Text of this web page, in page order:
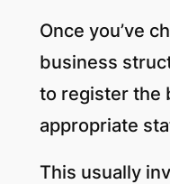
Once you’ve
business
to register the
appropriate
This usually